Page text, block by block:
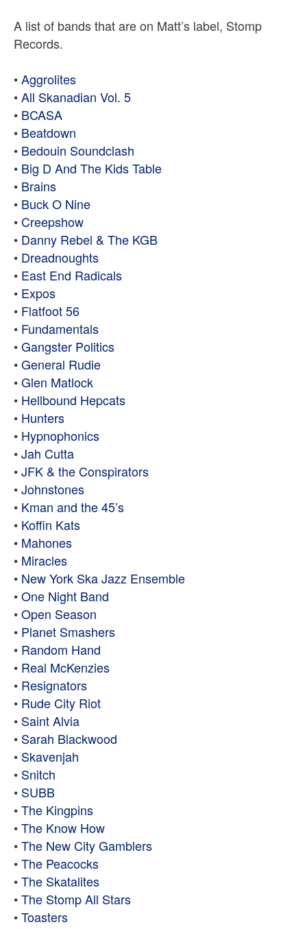
A list of bands that are on Matt’s label, Stomp
Records.
•Aggrolites
•All Skanadian Vol. 5
• BCASA
• Beatdown
• Bedouin Soundclash
• Big D And The Kids Table
• Brains
• Buck O Nine
•Creepshow
• Danny Rebel & The KGB
• Dreadnoughts
• East End Radicals
• Expos
• Flatfoot 56
• Fundamentals
•Gangster Politics
•General Rudie
•Glen Matlock
• Hellbound Hepcats
• Hunters
• Hypnophonics
•Jah Cutta
•JFK & the Conspirators
•Johnstones
• Kman and the 45’s
• Koffin Kats
• Mahones
• Miracles
• New York Ska Jazz Ensemble
•One Night Band
•Open Season
• Planet Smashers
• Random Hand
• Real McKenzies
• Resignators
• Rude City Riot
• Saint Alvia
• Sarah Blackwood
• Skavenjah
• Snitch
• SUBB
•The Kingpins
•The Know How
•The New City Gamblers
•The Peacocks
•The Skatalites
•The Stomp All Stars
•Toasters